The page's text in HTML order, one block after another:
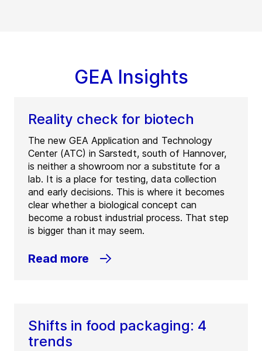
GEA Insights
Reality check for biotech
The new GEA Application and Technology
Center (ATC) in Sarstedt, south of Hannover,
is neither a showroom nor a substitute for a
lab. It is a place for testing, data collection
and early decisions. This is where it becomes
clear whether a biological concept can
become a robust industrial process. That step
is bigger than it may seem.
Read more
Shifts in food packaging: 4
trends